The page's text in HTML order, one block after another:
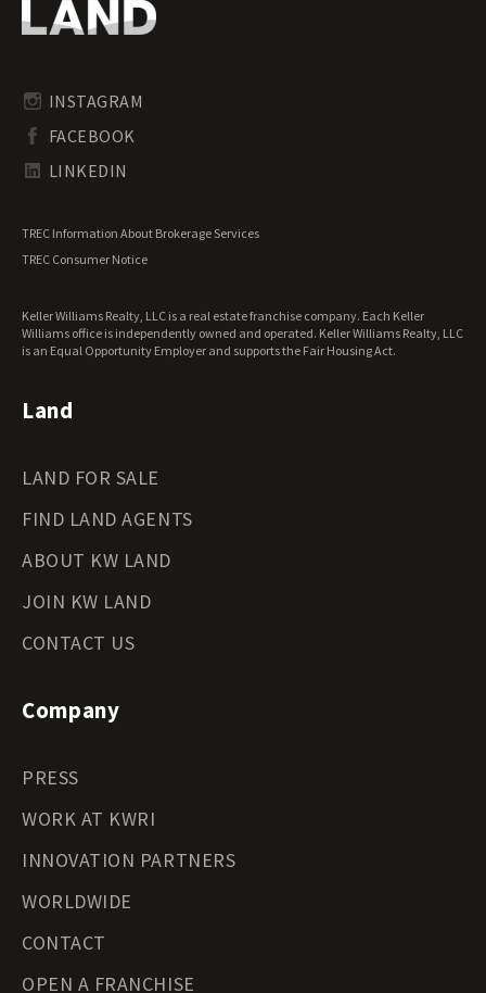
Oregon Land for Sale
Pennsylvania Land for Sale
South Carolina Land for Sale
Tennessee Land for Sale
Texas Land for Sale
Wisconsin Land for Sale
Wyoming Land for Sale
Riverfront Land for Sale
Undeveloped Land for Sale
Waterfront Properties for Sale
INSTAGRAM
FACEBOOK
LINKEDIN
TREC Information About Brokerage Services
TREC Consumer Notice
Keller Williams Realty, LLC is a real estate franchise company. Each Keller
Williams office is independently owned and operated. Keller Williams Realty, LLC
is an Equal Opportunity Employer and supports the Fair Housing Act.
Land
LAND FOR SALE
FIND LAND AGENTS
ABOUT KW LAND
JOIN KW LAND
CONTACT US
Company
PRESS
WORK AT KWRI
INNOVATION PARTNERS
WORLDWIDE
CONTACT
OPEN A FRANCHISE